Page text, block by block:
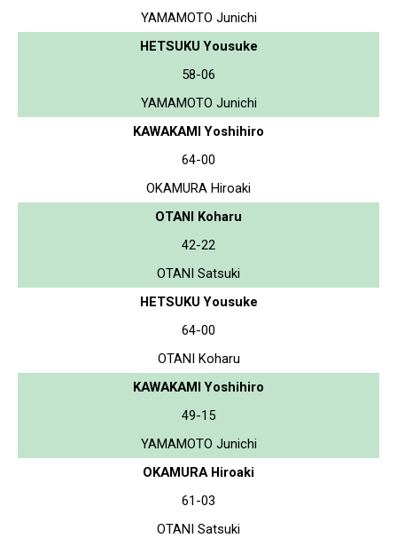
YAMAMOTO Junichi
HETSUKU Yousuke
58-06
YAMAMOTO Junichi
KAWAKAMI Yoshihiro
64-00
OKAMURA Hiroaki
OTANI Koharu
42-22
OTANI Satsuki
HETSUKU Yousuke
64-00
OTANI Koharu
KAWAKAMI Yoshihiro
49-15
YAMAMOTO Junichi
OKAMURA Hiroaki
61-03
OTANI Satsuki